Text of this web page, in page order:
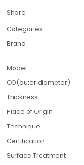
Share
Categories
Brand
Model
OD(outer diameter)
Thickness
Place of Origin
Technique
Certification
Surface Treatment